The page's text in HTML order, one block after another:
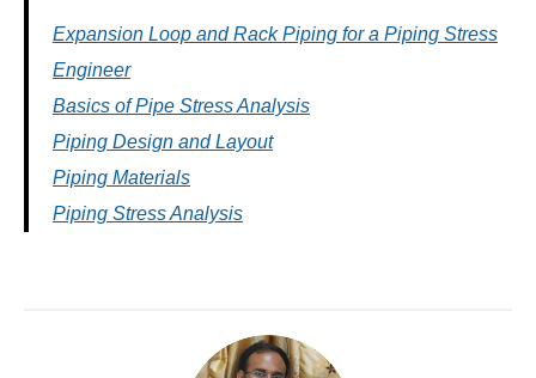
Expansion Loop and Rack Piping for a Piping Stress
Engineer
Basics of Pipe Stress Analysis
Piping Design and Layout
Piping Materials
Piping Stress Analysis